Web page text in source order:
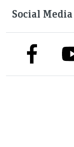
Social Media
link to